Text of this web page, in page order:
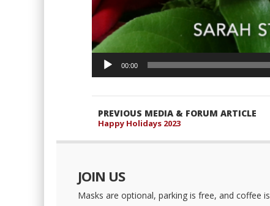
00:00
PREVIOUS MEDIA & FORUM ARTICLE
Happy Holidays 2023
JOIN US
Masks are optional, parking is free, and coffee is